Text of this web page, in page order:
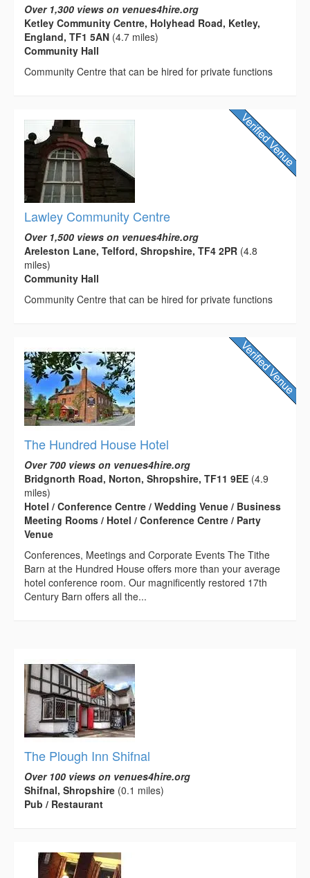
Over 1,300 views on venues4hire.org
Ketley Community Centre, Holyhead Road, Ketley,
England, TF1 5AN (4.7 miles)
Community Hall
Community Centre that can be hired for private functions
Lawley Community Centre
Over 1,500 views on venues4hire.org
Areleston Lane, Telford, Shropshire, TF4 2PR (4.8
miles)
Community Hall
Community Centre that can be hired for private functions
The Hundred House Hotel
Over 700 views on venues4hire.org
Bridgnorth Road, Norton, Shropshire, TF11 9EE (4.9
miles)
Hotel / Conference Centre / Wedding Venue / Business
Meeting Rooms / Hotel / Conference Centre / Party
Venue
Conferences, Meetings and Corporate Events The Tithe
Barn at the Hundred House offers more than your average
hotel conference room. Our magnificently restored 17th
Century Barn offers all the...
The Plough Inn Shifnal
Over 100 views on venues4hire.org
Shifnal, Shropshire (0.1 miles)
Pub / Restaurant